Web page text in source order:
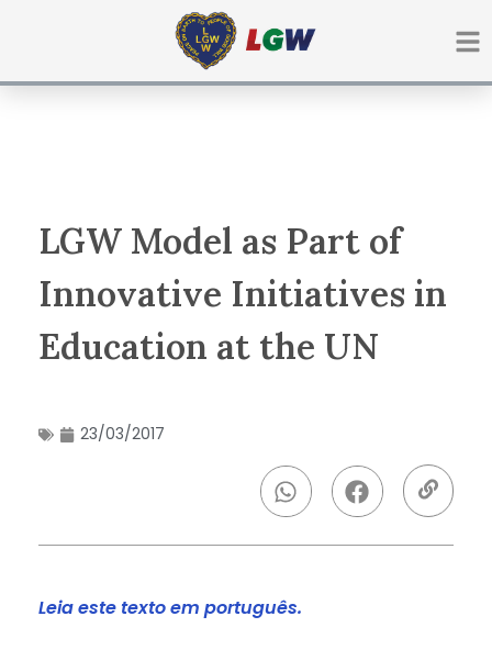
LGW Model as Part of
Innovative Initiatives in
Education at the UN
23/03/2017
Leia este texto em português.